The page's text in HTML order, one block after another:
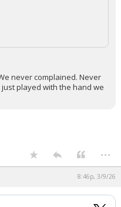
never complained. Never
played with the hand we
...
8:46p, 3/9/26